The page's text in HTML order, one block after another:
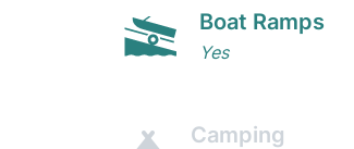
Boat Ramps
Yes
Camping